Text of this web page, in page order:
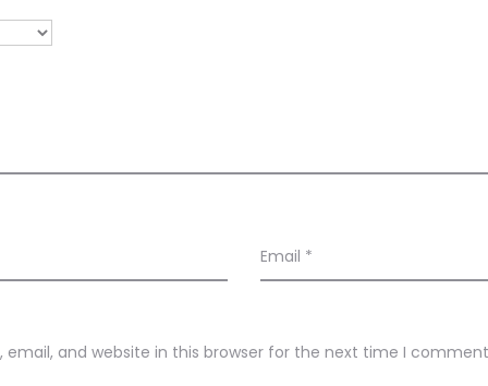
Email *
email, and website in this browser for the next time I